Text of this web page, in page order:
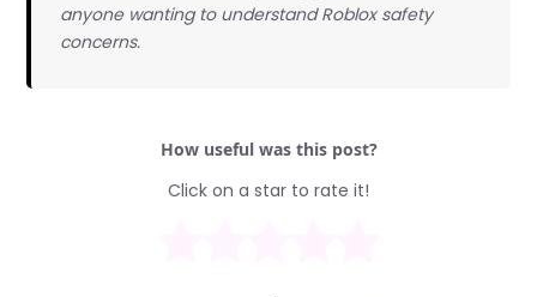
anyone wanting to understand Roblox safety
concerns.
How useful was this post?
Click on a star to rate it!